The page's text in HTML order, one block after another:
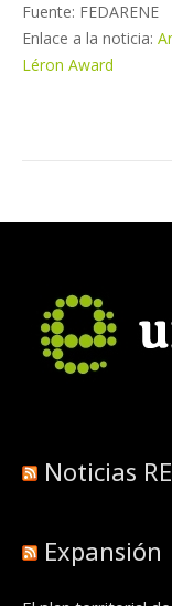
Fuente: FEDARENE
Enlace a la noticia:
Léron Award
Noticias
Expansión